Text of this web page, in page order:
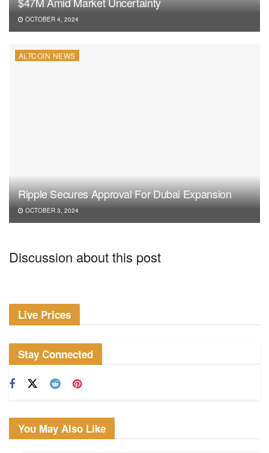
OCTOBER 4, 2024
ALTCOIN NEWS
Ripple Secures Approval For Dubai Expansion
OCTOBER 3, 2024
Discussion about this post
Live Prices
Stay Connected
You May Also Like